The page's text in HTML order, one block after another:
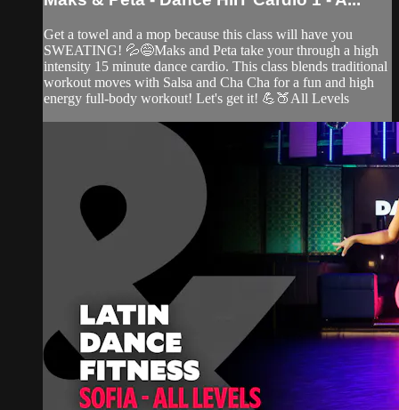
Get a towel and a mop because this class will have you
SWEATING! 💦😅Maks and Peta take your through a high
intensity 15 minute dance cardio. This class blends traditional
workout moves with Salsa and Cha Cha for a fun and high
energy full-body workout! Let's get it! 💪🍑All Levels